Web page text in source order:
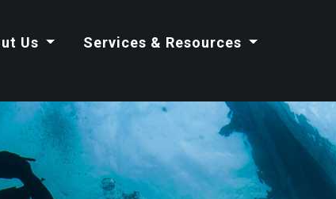
Us Services & Resources